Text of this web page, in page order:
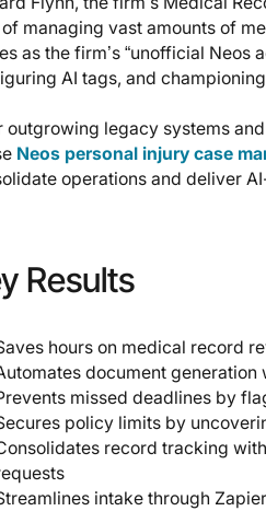
managing vast amounts of
as the firm’s “unofficial Neos
AI tags, and
outgrowing legacy systems
Neos personal injury case
operations and deliver
Results
hours on medical record
document
missed deadlines by
policy limits by
record tracking
intake through